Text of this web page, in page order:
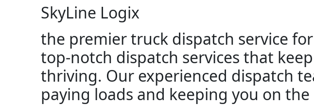
SkyLine Logix
the premier truck dispatch service
top-notch dispatch services that
thriving. Our experienced dispatch
paying loads and keeping you on the